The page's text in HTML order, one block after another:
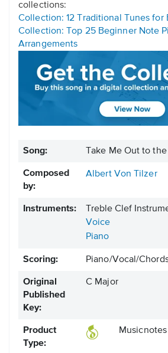
collections:
Collection: 12 Traditional Tunes for
Collection: Top 25 Beginner Note
Arrangements
Song: Take Me Out to
Composed
by:
Albert Von Tilzer
Instruments:
Treble Clef
Voice
Piano
Scoring: Piano/Vocal/
Original
Published
Key:
C Major
Product
Type: